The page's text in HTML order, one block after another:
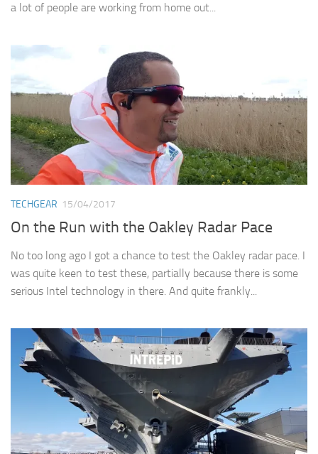
a lot of people are working from home out...
TECHGEAR 15/04/2017
On the Run with the Oakley Radar Pace
No too long ago I got a chance to test the Oakley radar pace. I
was quite keen to test these, partially because there is some
serious Intel technology in there. And quite frankly...